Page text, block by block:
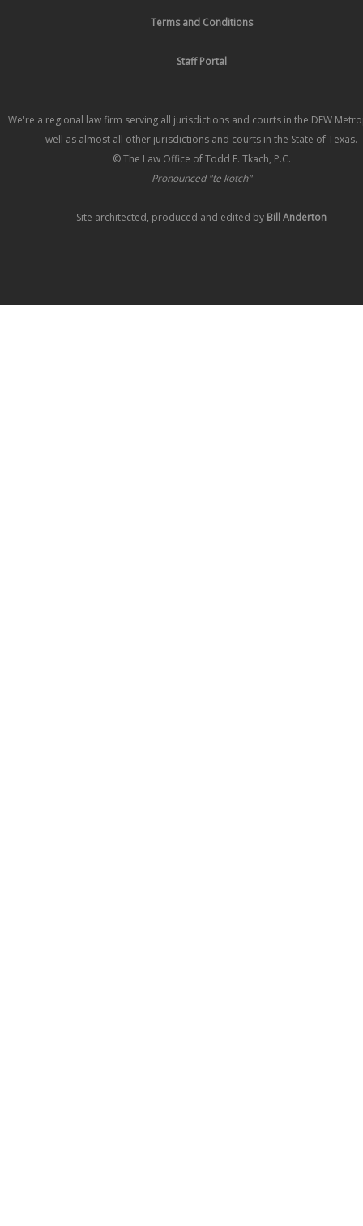
Terms and Conditions
Staff Portal
We're a regional law firm serving all jurisdictions and courts in the DFW
well as almost all other jurisdictions and courts in the State of Texas.
© The Law Office of Todd E. Tkach, P.C.
Pronounced "te kotch"
Site architected, produced and edited by Bill Anderton